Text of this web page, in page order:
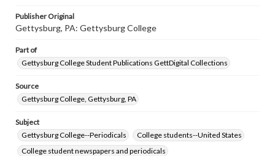
www.gettysburg.edu/special-collections/ask-an-archivist
Publisher Original
Gettysburg, PA: Gettysburg College
Part of
Gettysburg College Student Publications GettDigital Collections
Source
Gettysburg College, Gettysburg, PA
Subject
Gettysburg College--Periodicals
College students--United States
College student newspapers and periodicals